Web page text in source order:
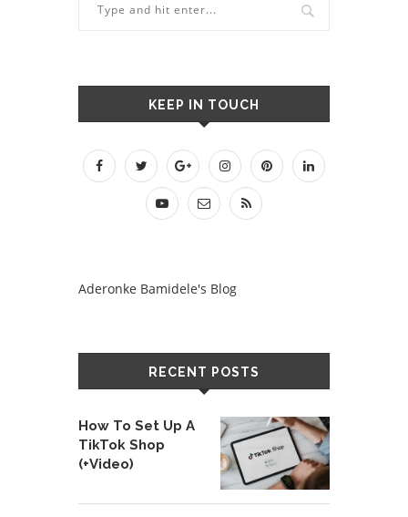
KEEP IN TOUCH
Aderonke Bamidele's Blog
RECENT POSTS
How To Set Up A
TikTok Shop
(+Video)